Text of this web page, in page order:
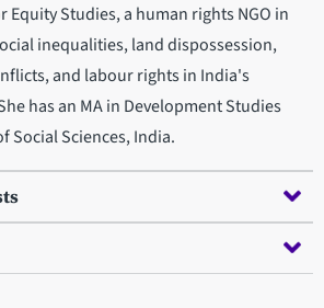
Equity Studies, a human rights NGO in
inequalities, land dispossession,
and labour rights in India's
has an MA in Development Studies
Social Sciences, India.